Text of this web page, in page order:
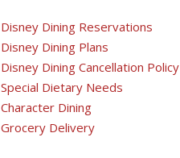
Disney Dining Reservations
Disney Dining Plans
Disney Dining Cancellation Policy
Special Dietary Needs
Character Dining
Grocery Delivery